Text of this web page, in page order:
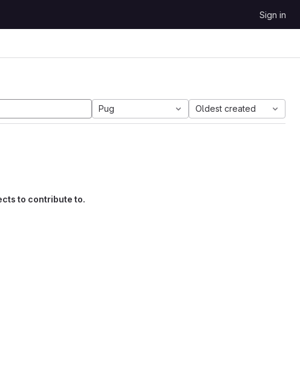
Sign in
Pug Oldest created
to contribute to.